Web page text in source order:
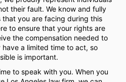
their fault. We know and fully
you are facing during this
to ensure that your rights are
the compensation needed to
a limited time to act, so
is important.
to speak with you. When you